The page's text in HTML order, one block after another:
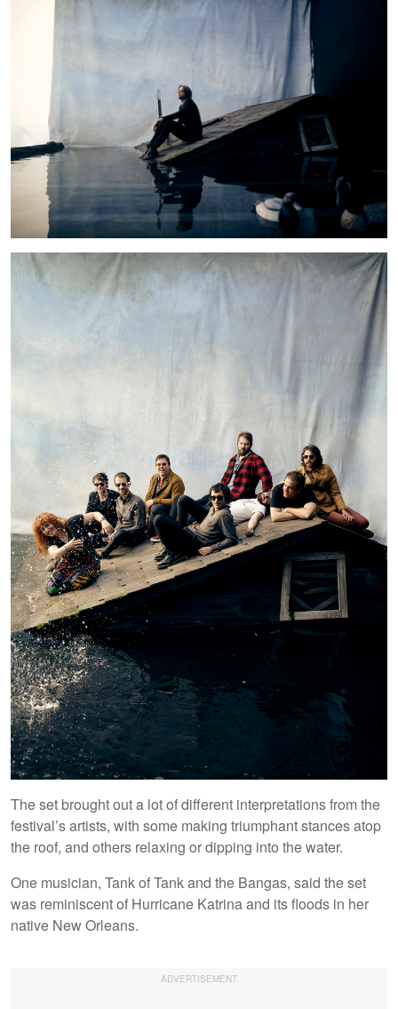
The set brought out a lot of different interpretations from the
festival’s artists, with some making triumphant stances atop
the roof, and others relaxing or dipping into the water.
One musician, Tank of Tank and the Bangas, said the set
was reminiscent of Hurricane Katrina and its floods in her
native New Orleans.